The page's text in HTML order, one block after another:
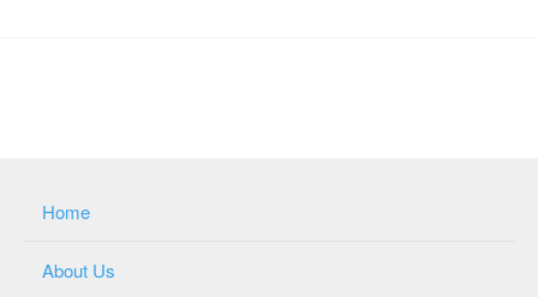
Home
About Us